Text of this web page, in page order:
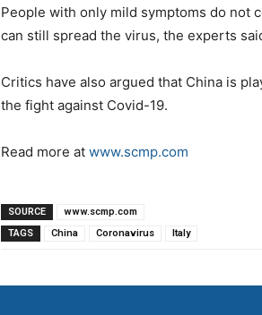
People with only mild symptoms do not
can still spread the virus, the experts
Critics have also argued that China is
the fight against Covid-19.
Read more at www.scmp.com
SOURCE
www.scmp.com
TAGS
China Coronavirus Italy